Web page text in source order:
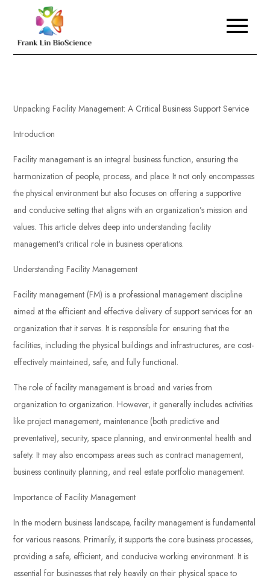
content
Frank Lin BioScience
Unpacking Facility Management: A Critical Business Support Service
Introduction
Facility management is an integral business function, ensuring the
harmonization of people, process, and place. It not only encompasses
the physical environment but also focuses on offering a supportive
and conducive setting that aligns with an organization’s mission and
values. This article delves deep into understanding facility
management’s critical role in business operations.
Understanding Facility Management
Facility management (FM) is a professional management discipline
aimed at the efficient and effective delivery of support services for an
organization that it serves. It is responsible for ensuring that the
facilities, including the physical buildings and infrastructures, are cost-
effectively maintained, safe, and fully functional.
The role of facility management is broad and varies from
organization to organization. However, it generally includes activities
like project management, maintenance (both predictive and
preventative), security, space planning, and environmental health and
safety. It may also encompass areas such as contract management,
business continuity planning, and real estate portfolio management.
Importance of Facility Management
In the modern business landscape, facility management is fundamental
for various reasons. Primarily, it supports the core business processes,
providing a safe, efficient, and conducive working environment. It is
essential for businesses that rely heavily on their physical space to